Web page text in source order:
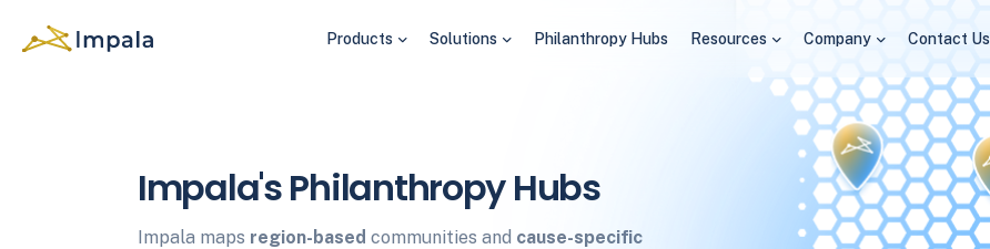
Products Solutions Philanthropy Hubs Resources Company Contact Us
Impala's Philanthropy Hubs
Impala maps region-based communities and cause-specific